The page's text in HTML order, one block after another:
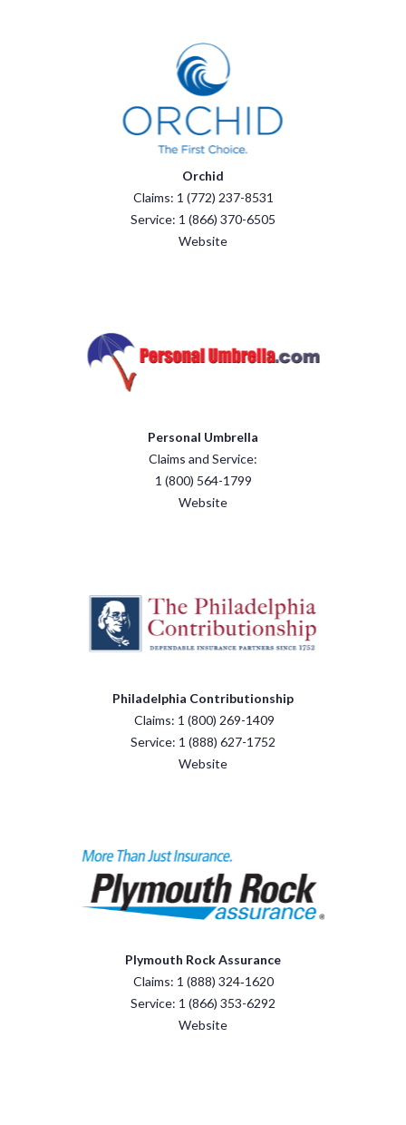
Orchid
Claims: 1 (772) 237-8531
Service: 1 (866) 370-6505
Website
Personal Umbrella
Claims and Service:
1 (800) 564-1799
Website
Philadelphia Contributionship
Claims: 1 (800) 269-1409
Service: 1 (888) 627-1752
Website
Plymouth Rock Assurance
Claims: 1 (888) 324‑1620
Service: 1 (866) 353-6292
Website